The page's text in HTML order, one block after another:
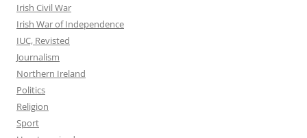
Irish Civil War
Irish War of Independence
IUC, Revisted
Journalism
Northern Ireland
Politics
Religion
Sport